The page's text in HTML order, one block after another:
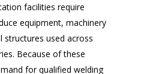
facilities require
equipment, machinery
structures used across
Because of these
for qualified welding